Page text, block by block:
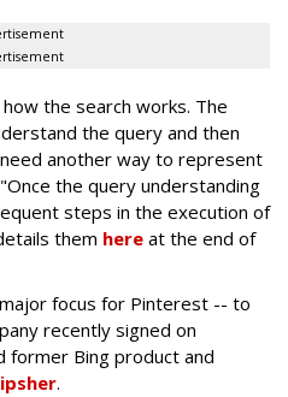
the search works. The
the query and then
another way to represent
the query understanding
steps in the execution of
them here at the end of
focus for Pinterest -- to
recently signed on
former Bing product and
.